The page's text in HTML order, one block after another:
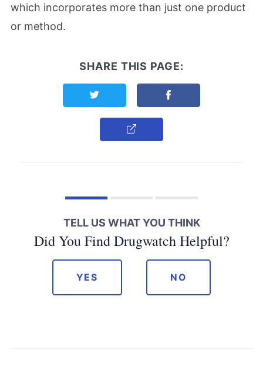
which incorporates more than just one product
or method.
SHARE THIS PAGE:
Share this page on TwitterShare this page on
Copy Link
TELL US WHAT YOU THINK
Did You Find Drugwatch Helpful?
YES NO